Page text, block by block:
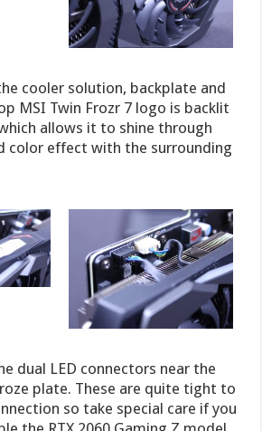
cooler solution, backplate and
MSI Twin Frozr 7 logo is backlit
allows it to shine through
color effect with the surrounding
dual LED connectors near the
plate. These are quite tight to
so take special care if you